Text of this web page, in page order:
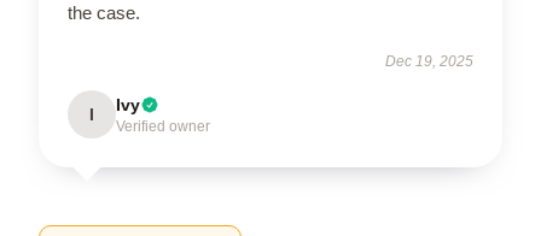
the case.
Dec 19, 2025
I Ivy
Verified owner